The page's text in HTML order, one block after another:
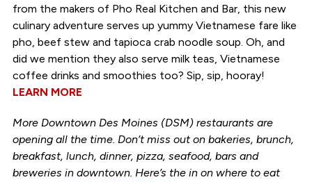
from the makers of Pho Real Kitchen and Bar, this new
culinary adventure serves up yummy Vietnamese fare like
pho, beef stew and tapioca crab noodle soup. Oh, and
did we mention they also serve milk teas, Vietnamese
coffee drinks and smoothies too? Sip, sip, hooray!
LEARN MORE
More Downtown Des Moines (DSM) restaurants are
opening all the time. Don’t miss out on bakeries, brunch,
breakfast, lunch, dinner, pizza, seafood, bars and
breweries in downtown. Here’s the in on where to eat